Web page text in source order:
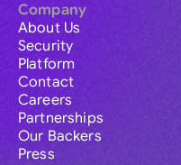
Company
About Us
Security
Platform
Contact
Careers
Partnerships
Our Backers
Press